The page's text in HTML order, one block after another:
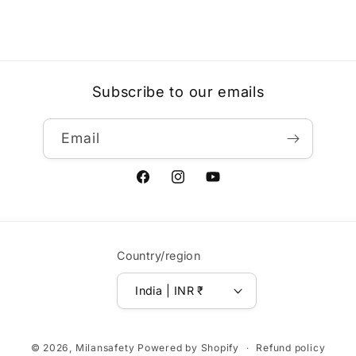
Subscribe to our emails
Email
FacebookInstagramYouTube
Country/region
India | INR ₹
© 2026, Milansafety Powered by Shopify Refund policy